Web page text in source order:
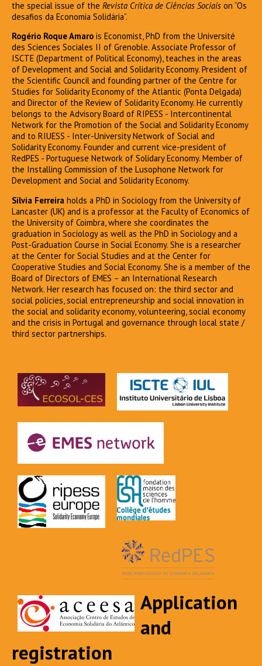
the special issue of the Revista Crítica de Ciências Sociais on “Os
desafios da Economia Solidária”.
Rogério Roque Amaro is Economist, PhD from the Université
des Sciences Sociales II of Grenoble. Associate Professor of
ISCTE (Department of Political Economy), teaches in the areas
of Development and Social and Solidarity Economy. President of
the Scientific Council and founding partner of the Centre for
Studies for Solidarity Economy of the Atlantic (Ponta Delgada)
and Director of the Review of Solidarity Economy. He currently
belongs to the Advisory Board of RIPESS - Intercontinental
Network for the Promotion of the Social and Solidarity Economy
and to RIUESS - Inter-University Network of Social and
Solidarity Economy. Founder and current vice-president of
RedPES - Portuguese Network of Solidary Economy. Member of
the Installing Commission of the Lusophone Network for
Development and Social and Solidarity Economy.
Silvia Ferreira holds a PhD in Sociology from the University of
Lancaster (UK) and is a professor at the Faculty of Economics of
the University of Coimbra, where she coordinates the
graduation in Sociology as well as the PhD in Sociology and a
Post-Graduation Course in Social Economy. She is a researcher
at the Center for Social Studies and at the Center for
Cooperative Studies and Social Economy. She is a member of the
Board of Directors of EMES – an International Research
Network. Her research has focused on: the third sector and
social policies, social entrepreneurship and social innovation in
the social and solidarity economy, volunteering, social economy
and the crisis in Portugal and governance through local state /
third sector partnerships.
Application
and
registration